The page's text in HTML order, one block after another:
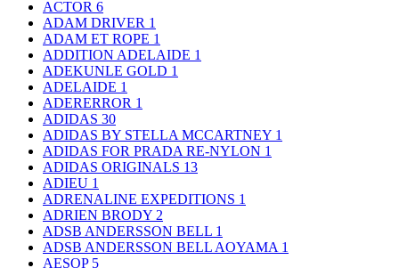
ACTOR 6
ADAM DRIVER 1
ADAM ET ROPE 1
ADDITION ADELAIDE 1
ADEKUNLE GOLD 1
ADELAIDE 1
ADERERROR 1
ADIDAS 30
ADIDAS BY STELLA MCCARTNEY 1
ADIDAS FOR PRADA RE-NYLON 1
ADIDAS ORIGINALS 13
ADIEU 1
ADRENALINE EXPEDITIONS 1
ADRIEN BRODY 2
ADSB ANDERSSON BELL 1
ADSB ANDERSSON BELL AOYAMA 1
AESOP 5